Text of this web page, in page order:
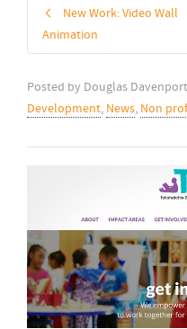
New Work: Video Wall
Animation
Posted by Douglas Davenport
Development, News, Non